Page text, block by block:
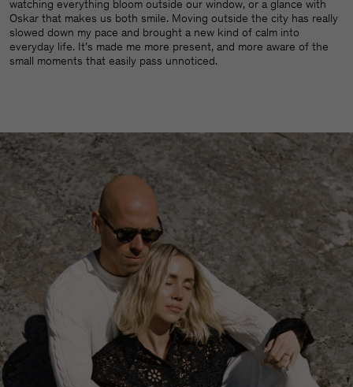
watching everything bloom outside our window, or a glance with
Oskar that makes us both smile. Moving outside the city has really
slowed down my pace and brought a new kind of calm into
everyday life. It’s made me more present, and more aware of the
small moments that easily pass unnoticed.